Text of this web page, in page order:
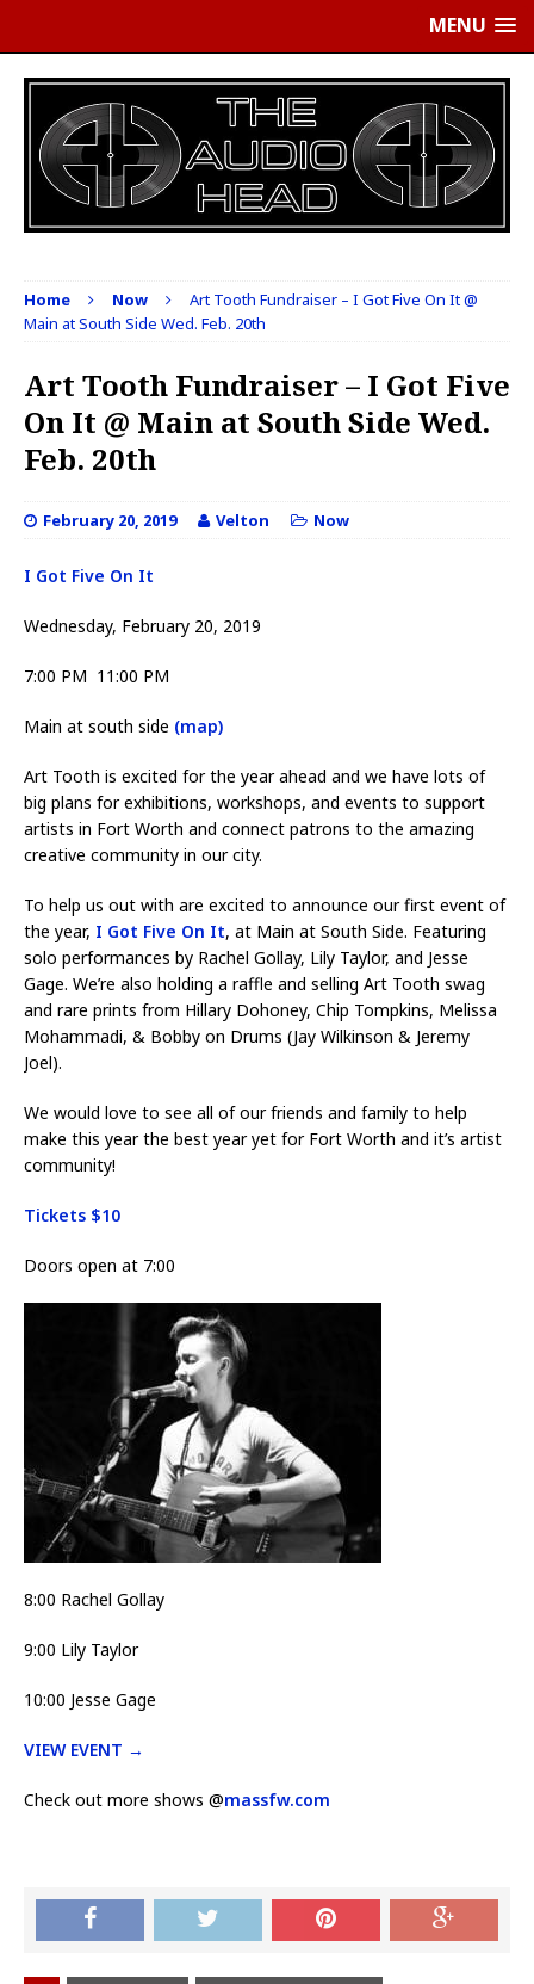
MENU
Home Now
Art Tooth Fundraiser – I Got Five On It @
Main at South Side Wed. Feb. 20th
Art Tooth Fundraiser – I Got Five
On It @ Main at South Side Wed.
Feb. 20th
February 20, 2019 Velton Now
I Got Five On It
Wednesday, February 20, 2019
7:00 PM 11:00 PM
Main at south side (map)
Art Tooth is excited for the year ahead and we have lots of
big plans for exhibitions, workshops, and events to support
artists in Fort Worth and connect patrons to the amazing
creative community in our city.
To help us out with are excited to announce our first event of
the year, I Got Five On It, at Main at South Side. Featuring
solo performances by Rachel Gollay, Lily Taylor, and Jesse
Gage. We’re also holding a raffle and selling Art Tooth swag
and rare prints from Hillary Dohoney, Chip Tompkins, Melissa
Mohammadi, & Bobby on Drums (Jay Wilkinson & Jeremy
Joel).
We would love to see all of our friends and family to help
make this year the best year yet for Fort Worth and it’s artist
community!
Tickets $10
Doors open at 7:00
8:00 Rachel Gollay
9:00 Lily Taylor
10:00 Jesse Gage
VIEW EVENT →
Check out more shows @massfw.com